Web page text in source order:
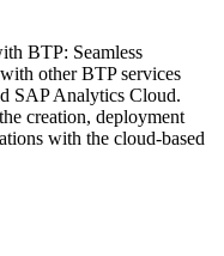
BTP: Seamless
other BTP services
SAP Analytics Cloud.
creation, deployment
with the cloud-based